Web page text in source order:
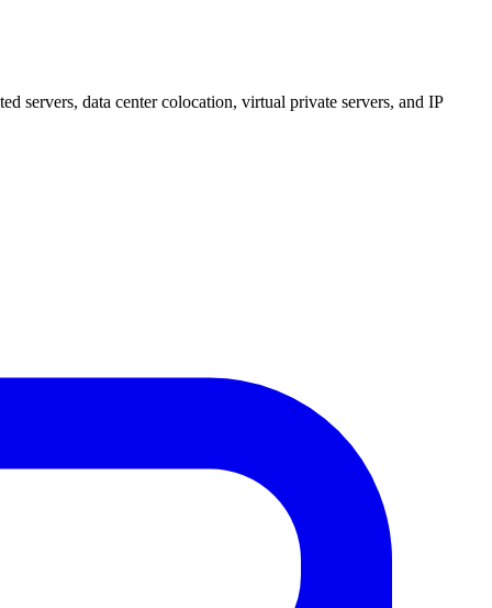
servers, data center colocation, virtual private servers, and IP